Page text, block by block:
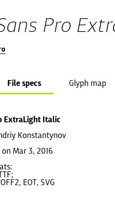
Pro
File specs Glyph map
ExtraLight Italic
Konstantynov
Mar 3, 2016
EOT, SVG